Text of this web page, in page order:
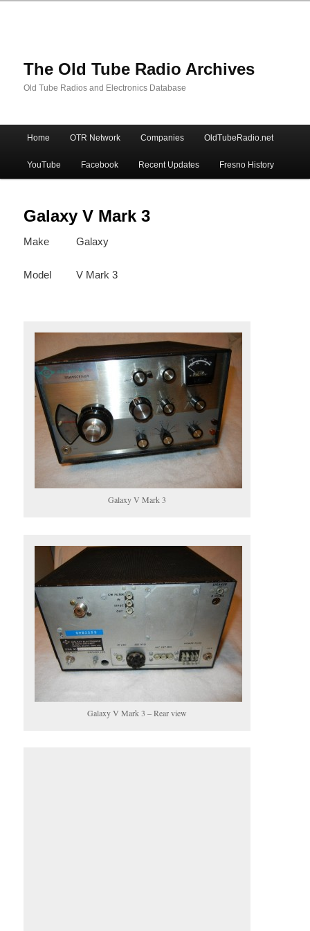
The Old Tube Radio Archives
Old Tube Radios and Electronics Database
Skip
to
primary
content
Skip
to
secondary
content
Home OTR Network Companies OldTubeRadio.net
YouTube Facebook Recent Updates Fresno History
Galaxy V Mark 3
Make Galaxy
Model V Mark 3
Galaxy V Mark 3
Galaxy V Mark 3 – Rear view